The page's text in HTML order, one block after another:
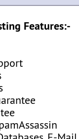
Features:-